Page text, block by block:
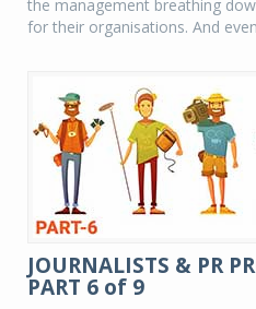
the management breathing
for their organisations. And
JOURNALISTS & PR
PART 6 of 9